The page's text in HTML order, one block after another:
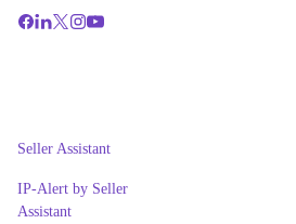
Seller Assistant
IP-Alert by Seller
Assistant